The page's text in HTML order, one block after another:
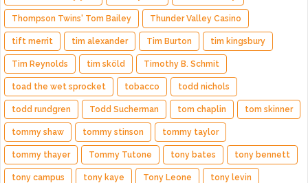
Thompson Twins' Tom Bailey Thunder Valley Casino
tift merrit tim alexander Tim Burton tim kingsbury
Tim Reynolds tim sköld Timothy B. Schmit
toad the wet sprocket tobacco todd nichols
todd rundgren Todd Sucherman tom chaplin tom skinner
tommy shaw tommy stinson tommy taylor
tommy thayer Tommy Tutone tony bates tony bennett
tony campus tony kaye Tony Leone tony levin